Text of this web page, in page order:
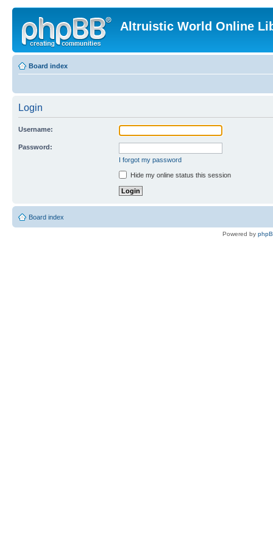
Altruistic World Online
Board index
Login
Username:
Password:
I forgot my password
Hide my online status this session
Board index
Powered by